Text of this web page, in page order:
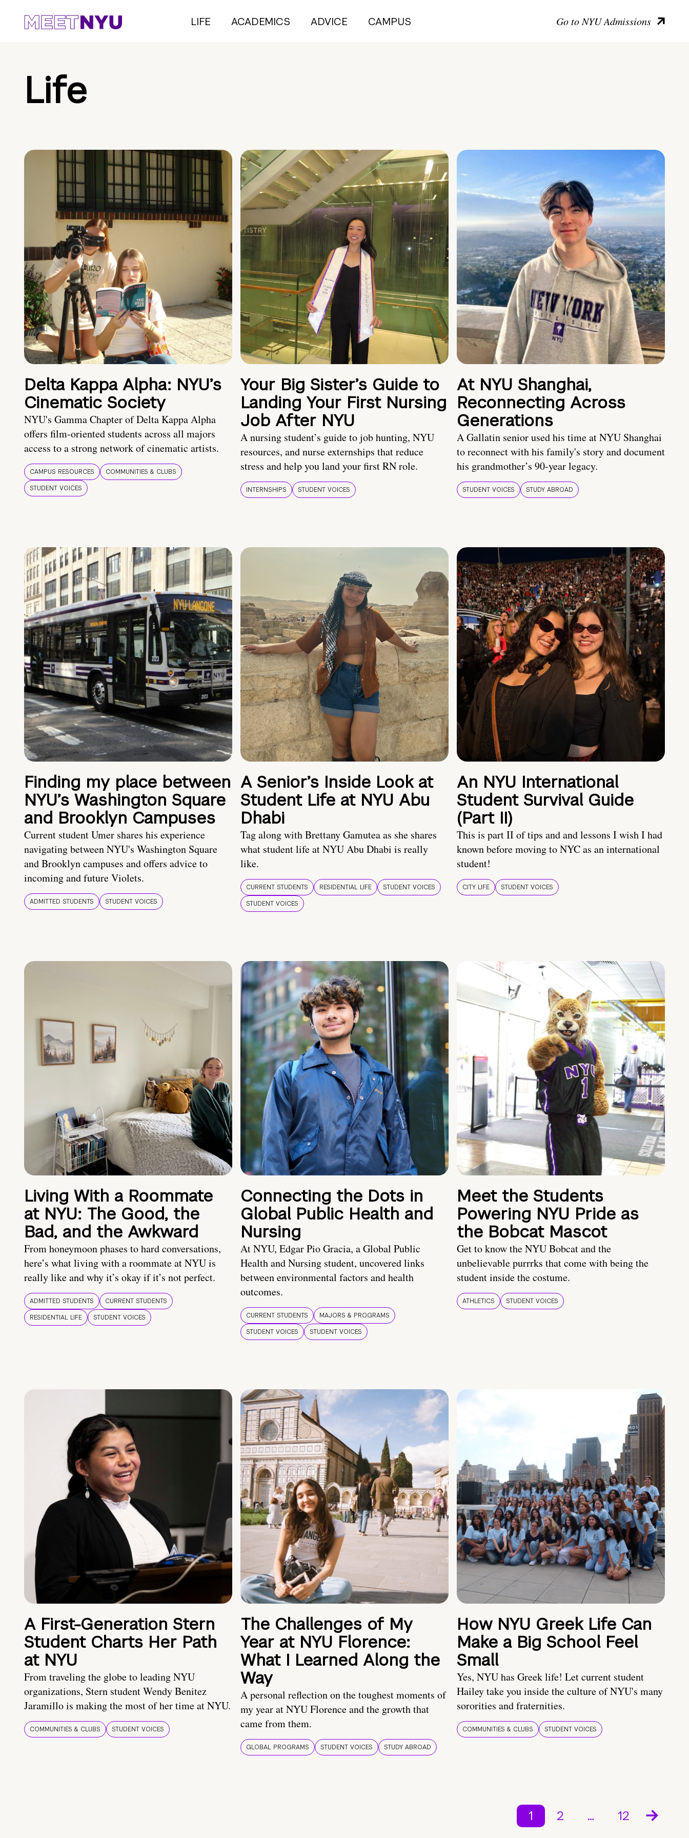
LIFE ACADEMICS ADVICE CAMPUS Go to NYU Admissions
Life
Delta Kappa Alpha: NYU’s
Cinematic Society
NYU's Gamma Chapter of Delta Kappa Alpha
offers film-oriented students across all majors
access to a strong network of cinematic artists.
CAMPUS RESOURCES
COMMUNITIES & CLUBS
STUDENT VOICES
Your Big Sister’s Guide to
Landing Your First Nursing
Job After NYU
A nursing student’s guide to job hunting, NYU
resources, and nurse externships that reduce
stress and help you land your first RN role.
INTERNSHIPS STUDENT VOICES
At NYU Shanghai,
Reconnecting Across
Generations
A Gallatin senior used his time at NYU Shanghai
to reconnect with his family's story and document
his grandmother’s 90-year legacy.
STUDENT VOICES STUDY ABROAD
Finding my place between
NYU’s Washington Square
and Brooklyn Campuses
Current student Umer shares his experience
navigating between NYU's Washington Square
and Brooklyn campuses and offers advice to
incoming and future Violets.
ADMITTED STUDENTS STUDENT VOICES
A Senior’s Inside Look at
Student Life at NYU Abu
Dhabi
Tag along with Brettany Gamutea as she shares
what student life at NYU Abu Dhabi is really
like.
CURRENT STUDENTS RESIDENTIAL LIFE
STUDENT VOICES
STUDENT VOICES
An NYU International
Student Survival Guide
(Part II)
This is part II of tips and and lessons I wish I had
known before moving to NYC as an international
student!
CITY LIFE STUDENT VOICES
Living With a Roommate
at NYU: The Good, the
Bad, and the Awkward
From honeymoon phases to hard conversations,
here’s what living with a roommate at NYU is
really like and why it’s okay if it’s not perfect.
ADMITTED STUDENTS
CURRENT STUDENTS
RESIDENTIAL LIFE
STUDENT VOICES
Connecting the Dots in
Global Public Health and
Nursing
At NYU, Edgar Pio Gracia, a Global Public
Health and Nursing student, uncovered links
between environmental factors and health
outcomes.
CURRENT STUDENTS
MAJORS & PROGRAMS
STUDENT VOICES
STUDENT VOICES
Meet the Students
Powering NYU Pride as
the Bobcat Mascot
Get to know the NYU Bobcat and the
unbelievable purrrks that come with being the
student inside the costume.
ATHLETICS STUDENT VOICES
A First-Generation Stern
Student Charts Her Path
at NYU
From traveling the globe to leading NYU
organizations, Stern student Wendy Benitez
Jaramillo is making the most of her time at NYU.
COMMUNITIES & CLUBS STUDENT VOICES
The Challenges of My
Year at NYU Florence:
What I Learned Along the
Way
A personal reflection on the toughest moments of
my year at NYU Florence and the growth that
came from them.
GLOBAL PROGRAMS STUDENT VOICES STUDY ABROAD
How NYU Greek Life Can
Make a Big School Feel
Small
Yes, NYU has Greek life! Let current student
Hailey take you inside the culture of NYU's many
sororities and fraternities.
COMMUNITIES & CLUBS STUDENT VOICES
1 2 … 12